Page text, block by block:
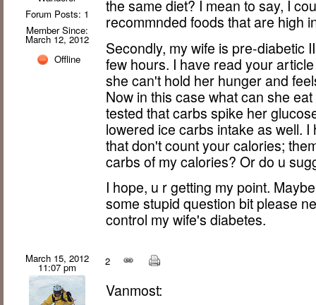
Forum Posts: 1
Member Since:
March 12, 2012
Offline
the same diet? I mean to say, I
recommnded foods that are high
Secondly, my wife is pre-diabetic
few hours. I have read your
she can't hold her hunger and
Now in this case what can she
tested that carbs spike her
lowered ice carbs intake as well.
that don't count your calories;
carbs of my calories? Or do u
I hope, u r getting my point.
some stupid question bit please
control my wife's diabetes.
March 15, 2012
11:07 pm 2
Vanmost: